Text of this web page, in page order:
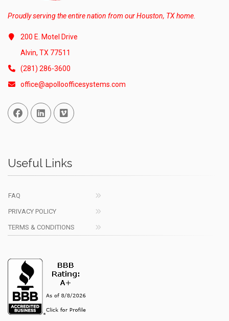
Proudly serving the entire nation from our Houston, TX home.
200 E. Motel Drive
Alvin, TX 77511
(281) 286-3600
office@apolloofficesystems.com
Facebook
Linked InVimeo
Useful Links
FAQ
PRIVACY POLICY
TERMS & CONDITIONS